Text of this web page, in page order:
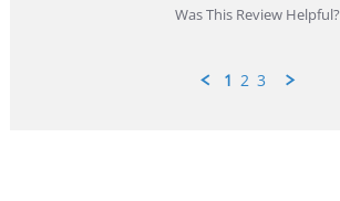
Was This Review Helpful?
1 2 3